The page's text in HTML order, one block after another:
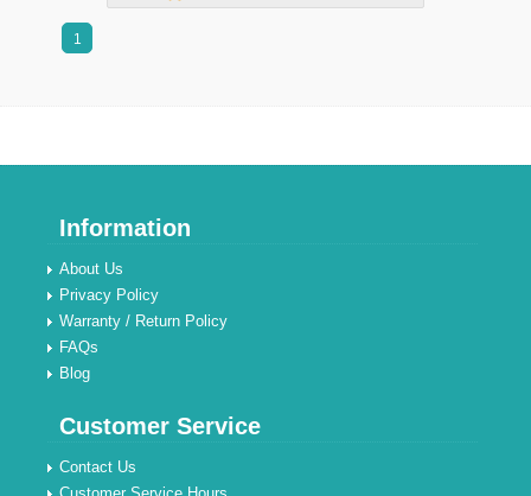
1
Information
About Us
Privacy Policy
Warranty / Return Policy
FAQs
Blog
Customer Service
Contact Us